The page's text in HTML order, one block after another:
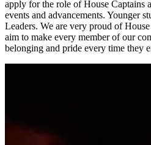
apply for the role of House Captains
events and advancements. Younger
Leaders. We are very proud of
aim to make every member of our
belonging and pride every time they